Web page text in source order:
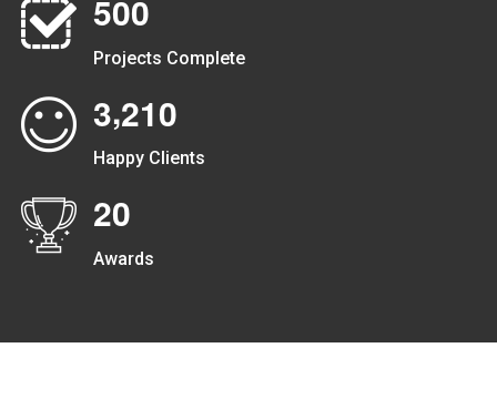
500
Projects Complete
3,210
Happy Clients
20
Awards